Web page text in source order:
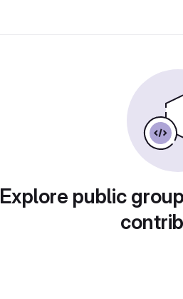
Explore public